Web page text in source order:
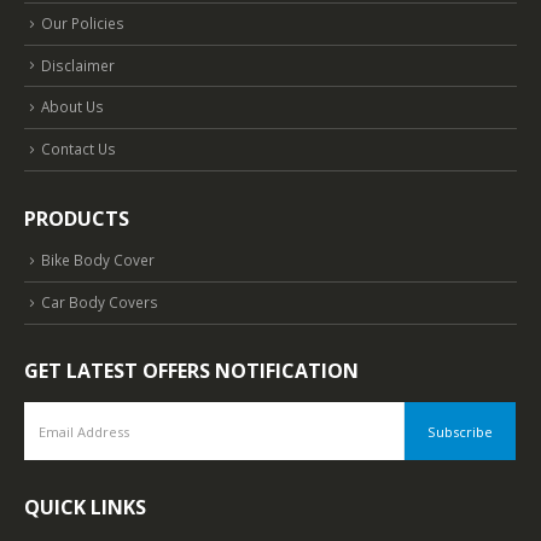
Our Policies
Disclaimer
About Us
Contact Us
PRODUCTS
Bike Body Cover
Car Body Covers
GET LATEST OFFERS NOTIFICATION
QUICK LINKS